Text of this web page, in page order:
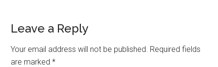
Leave a Reply
Your email address will not be published. Required fields
are marked*